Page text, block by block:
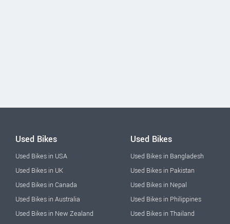
Used Bikes
Used Bikes in USA
Used Bikes in UK
Used Bikes in Canada
Used Bikes in Australia
Used Bikes in New Zealand
Used Bikes
Used Bikes in Bangladesh
Used Bikes in Pakistan
Used Bikes in Nepal
Used Bikes in Philippines
Used Bikes in Thailand